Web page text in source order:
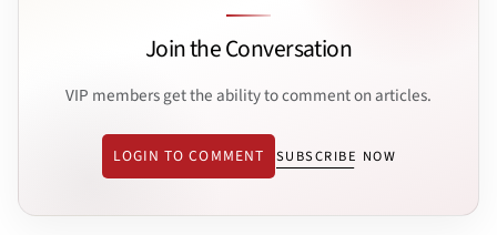
Join the Conversation
VIP members get the ability to comment on articles.
LOGIN TO COMMENT SUBSCRIBE NOW